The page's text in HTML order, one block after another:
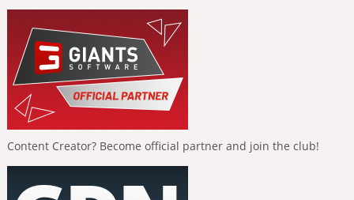
Content Creator? Become official partner and join the club!